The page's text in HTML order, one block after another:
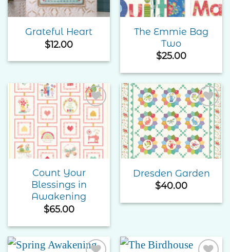
Grateful Heart
$12.00
The Emmie Bag
Two
$25.00
Add to
Wishlist
Count Your
Blessings in
Awakening
$65.00
Add to
Wishlist
Dresden Garden
$40.00